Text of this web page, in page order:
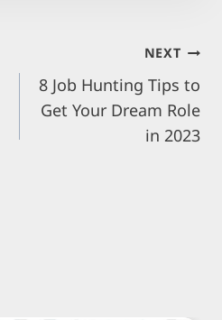
NEXT
8 Job Hunting Tips to
Get Your Dream Role
in 2023